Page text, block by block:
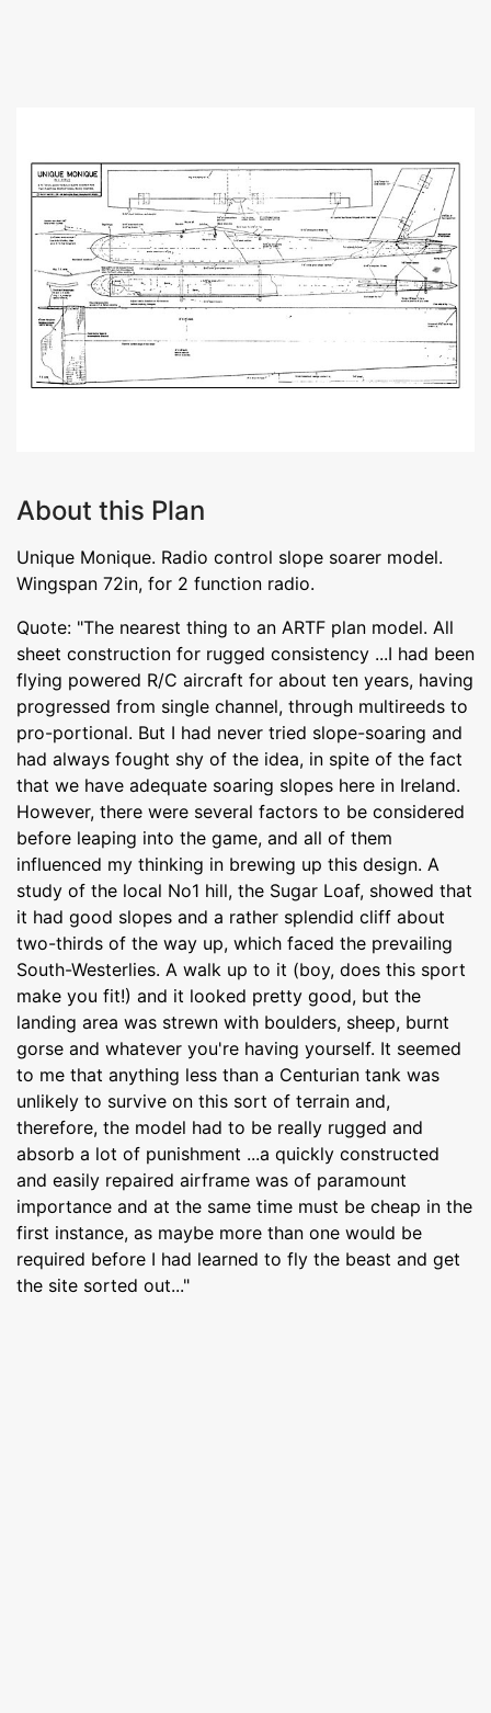
About this Plan
Unique Monique. Radio control slope soarer model.
Wingspan 72in, for 2 function radio.
Quote: "The nearest thing to an ARTF plan model. All
sheet construction for rugged consistency ...I had been
flying powered R/C aircraft for about ten years, having
progressed from single channel, through multireeds to
pro-portional. But I had never tried slope-soaring and
had always fought shy of the idea, in spite of the fact
that we have adequate soaring slopes here in Ireland.
However, there were several factors to be considered
before leaping into the game, and all of them
influenced my thinking in brewing up this design. A
study of the local No1 hill, the Sugar Loaf, showed that
it had good slopes and a rather splendid cliff about
two-thirds of the way up, which faced the prevailing
South-Westerlies. A walk up to it (boy, does this sport
make you fit!) and it looked pretty good, but the
landing area was strewn with boulders, sheep, burnt
gorse and whatever you're having yourself. It seemed
to me that anything less than a Centurian tank was
unlikely to survive on this sort of terrain and,
therefore, the model had to be really rugged and
absorb a lot of punishment ...a quickly constructed
and easily repaired airframe was of paramount
importance and at the same time must be cheap in the
first instance, as maybe more than one would be
required before I had learned to fly the beast and get
the site sorted out..."